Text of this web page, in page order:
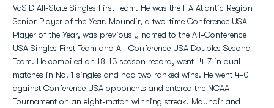
VaSID All-State Singles First Team. He was the ITA Atlantic Region
Senior Player of the Year. Moundir, a two-time Conference USA
Player of the Year, was previously named to the All-Conference
USA Singles First Team and All-Conference USA Doubles Second
Team. He compiled an 18-13 season record, went 14-7 in dual
matches in No. 1 singles and had two ranked wins. He went 4-0
against Conference USA opponents and entered the NCAA
Tournament on an eight-match winning streak. Moundir and